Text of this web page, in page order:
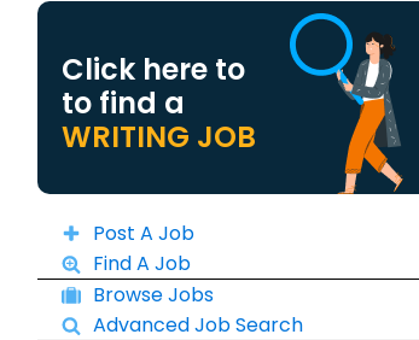
Click here to
to find a
WRITING JOB
Post A Job
Find A Job
Browse Jobs
Advanced Job Search